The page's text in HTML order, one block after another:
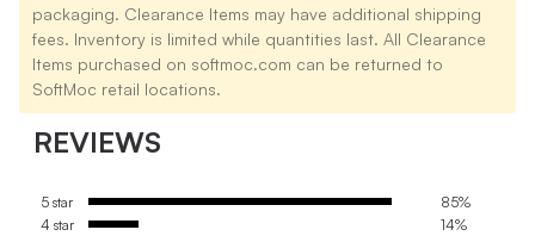
packaging. Clearance Items may have additional shipping
fees. Inventory is limited while quantities last. All Clearance
Items purchased on softmoc.com can be returned to
SoftMoc retail locations.
REVIEWS
5 star
85%
4 star
14%